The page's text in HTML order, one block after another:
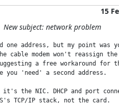
15
New subject: network problem
one address, but my point was
cable modem won't reassign
a free workaround for
you 'need' a second address.
the NIC. DHCP and port
TCP/IP stack, not the card.